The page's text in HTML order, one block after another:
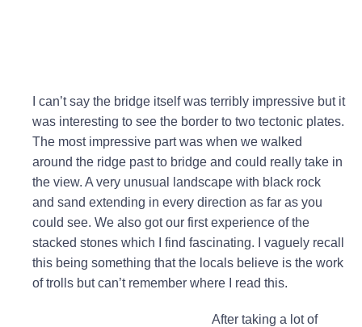
I can’t say the bridge itself was terribly impressive but it
was interesting to see the border to two tectonic plates.
The most impressive part was when we walked
around the ridge past to bridge and could really take in
the view. A very unusual landscape with black rock
and sand extending in every direction as far as you
could see. We also got our first experience of the
stacked stones which I find fascinating. I vaguely recall
this being something that the locals believe is the work
of trolls but can’t remember where I read this.
After taking a lot of